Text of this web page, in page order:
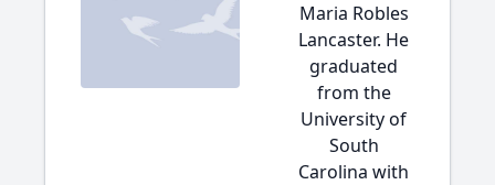
Maria Robles
Lancaster. He
graduated
from the
University of
South
Carolina with